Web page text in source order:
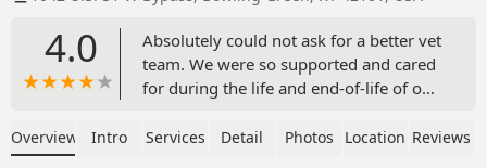
4.0
Absolutely could not ask for a better vet
team. We were so supported and cared
for during the life and end-of-life of our
underestimate the value of finding a vet
Overview Intro Services Detail Photos Location Reviews